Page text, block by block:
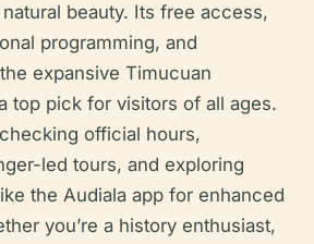
beauty. Its free access,
programming, and
expansive Timucuan
top pick for visitors of all ages.
official hours,
led tours, and exploring
the Audiala app for enhanced
you’re a history enthusiast,